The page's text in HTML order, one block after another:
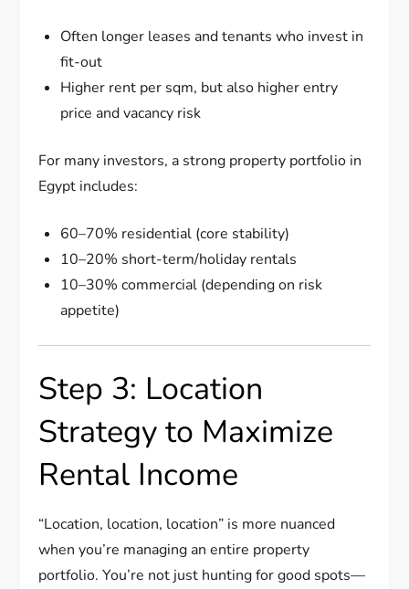
Often longer leases and tenants who invest in
fit-out
Higher rent per sqm, but also higher entry
price and vacancy risk
For many investors, a strong property portfolio in
Egypt includes:
60–70% residential (core stability)
10–20% short-term/holiday rentals
10–30% commercial (depending on risk
appetite)
Step 3: Location
Strategy to Maximize
Rental Income
“Location, location, location” is more nuanced
when you’re managing an entire property
portfolio. You’re not just hunting for good spots—